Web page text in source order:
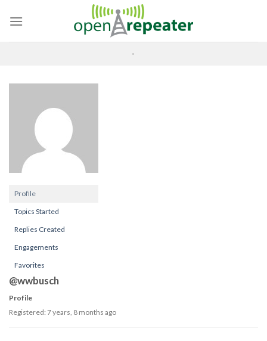
-
Profile
Topics Started
Replies Created
Engagements
Favorites
@wwbusch
Profile
Registered: 7 years, 8 months ago